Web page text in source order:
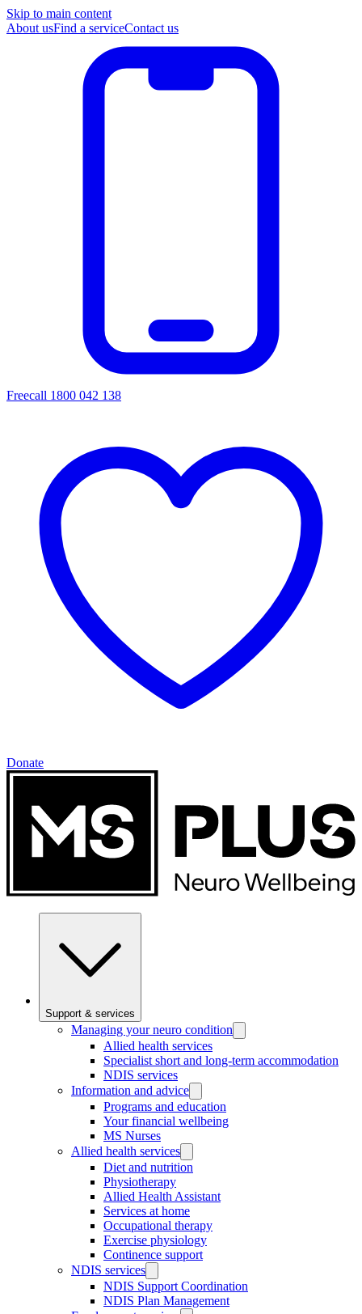
Skip to main content
About usFind a serviceContact us
Freecall 1800 042 138
Donate
Support & services
Managing your neuro condition
Allied health services
Specialist short and long-term accommodation
NDIS services
Information and advice
Programs and education
Your financial wellbeing
MS Nurses
Allied health services
Diet and nutrition
Physiotherapy
Allied Health Assistant
Services at home
Occupational therapy
Exercise physiology
Continence support
NDIS services
NDIS Support Coordination
NDIS Plan Management